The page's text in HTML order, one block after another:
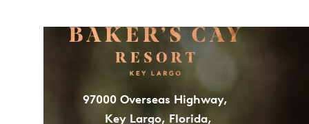
97000 Overseas Highway,
Key Largo, Florida,